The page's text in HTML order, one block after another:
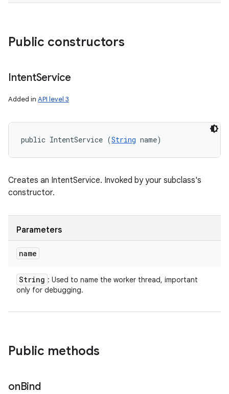
Public constructors
IntentService
Added in API level 3
public IntentService (String name)
Creates an IntentService. Invoked by your subclass's
constructor.
Parameters
name
String : Used to name the worker thread, important
only for debugging.
Public methods
onBind